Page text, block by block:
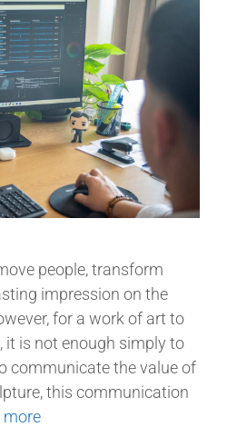
people, transform
impression on the
for a work of art to
it is not enough simply to
communicate the value of
this communication
more